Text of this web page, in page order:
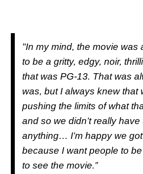
"In my mind, the movie was
to be a gritty, edgy, noir,
that was PG-13. That was
was, but I always knew that
pushing the limits of what
and so we didn’t really have
anything… I’m happy we
because I want people to
to see the movie.”